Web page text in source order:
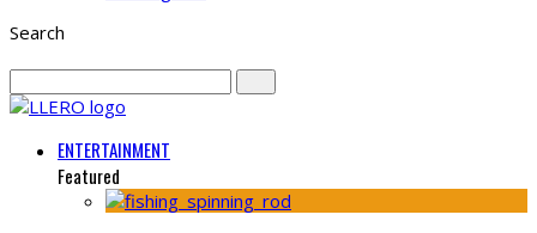
Search
ENTERTAINMENT
Featured